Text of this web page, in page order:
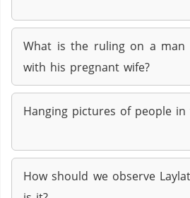
What is the ruling on a man
with his pregnant wife?
Hanging pictures of people
How should we observe